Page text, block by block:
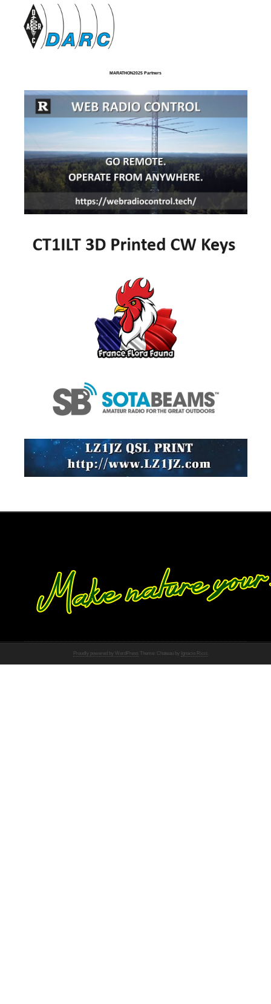
MARATHON2025 Partners
Proudly powered by WordPress Theme: Chateau by Ignacio Ricci